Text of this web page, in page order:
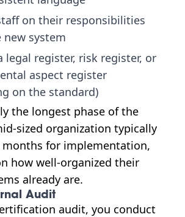
on their responsibilities
new system
legal register, risk register, or
aspect register
on the standard)
the longest phase of the
sized organization typically
months for implementation,
how well-organized their
already are.
Audit
audit, you conduct